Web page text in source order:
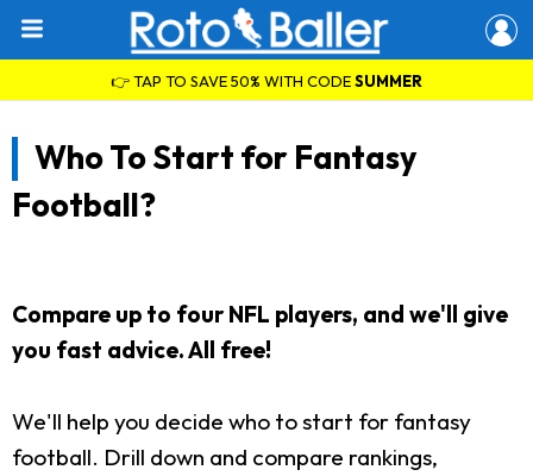
👉 TAP TO SAVE 50% WITH CODESUMMER
Who To Start for Fantasy
Football?
Compare up to four NFL players, and we'll give
you fast advice. All free!
We'll help you decide who to start for fantasy
football. Drill down and compare rankings,